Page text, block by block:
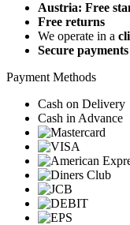
Austria: Free
Free returns
We operate in a
Secure payments
Payment Methods
Cash on Delivery
Cash in Advance